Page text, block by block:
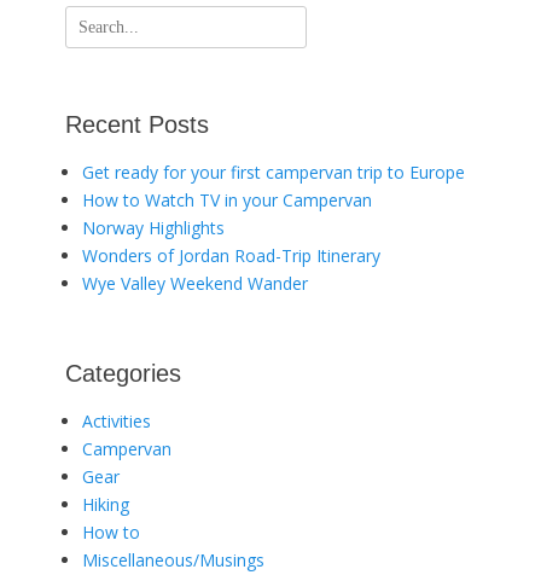
Search
for:
Recent Posts
Get ready for your first campervan trip to Europe
How to Watch TV in your Campervan
Norway Highlights
Wonders of Jordan Road-Trip Itinerary
Wye Valley Weekend Wander
Categories
Activities
Campervan
Gear
Hiking
How to
Miscellaneous/Musings